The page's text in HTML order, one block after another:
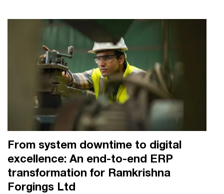
From system downtime to digital
excellence: An end-to-end ERP
transformation for Ramkrishna
Forgings Ltd